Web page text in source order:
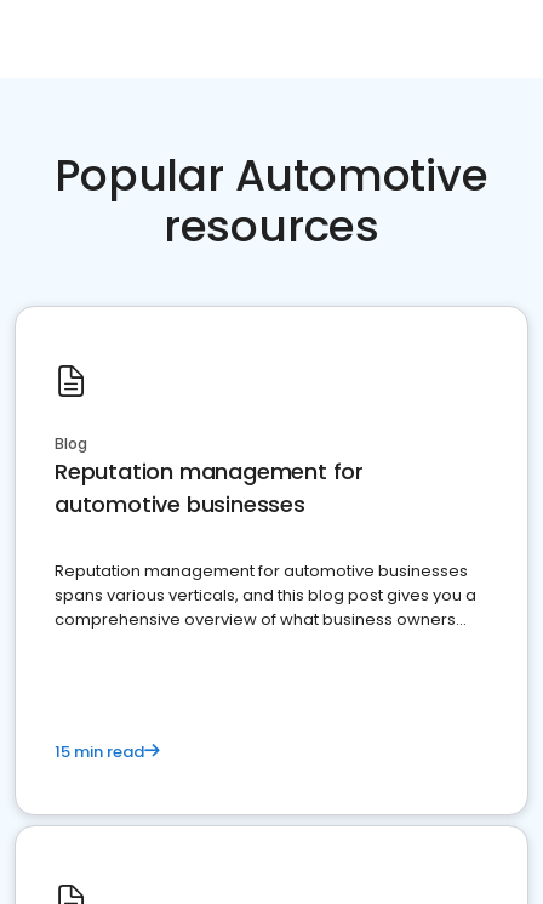
Popular Automotive
resources
Blog
Reputation management for
automotive businesses
Reputation management for automotive businesses
spans various verticals, and this blog post gives you a
comprehensive overview of what business owners
15 min read